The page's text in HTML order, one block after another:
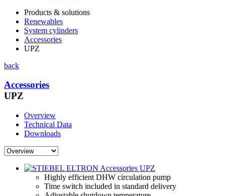
Products & solutions
Renewables
System cylinders
Accessories
UPZ
back
Accessories
UPZ
Overview
Technical Data
Downloads
Highly efficient DHW circulation pump
Time switch included in standard delivery